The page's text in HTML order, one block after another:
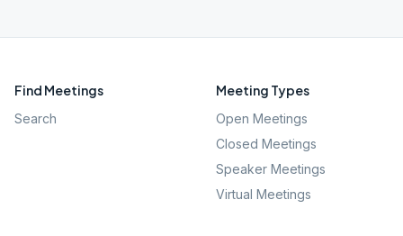
Find Meetings
Search
Meeting Types
Open Meetings
Closed Meetings
Speaker Meetings
Virtual Meetings